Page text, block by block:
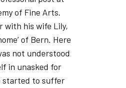
of Fine Arts.
with his wife Lily,
of Bern. Here
not understood
in unasked for
started to suffer